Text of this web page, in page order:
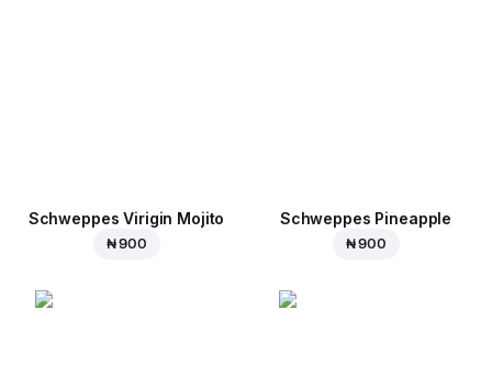
Schweppes Virigin Mojito
₦ 900
Schweppes Pineapple
₦ 900